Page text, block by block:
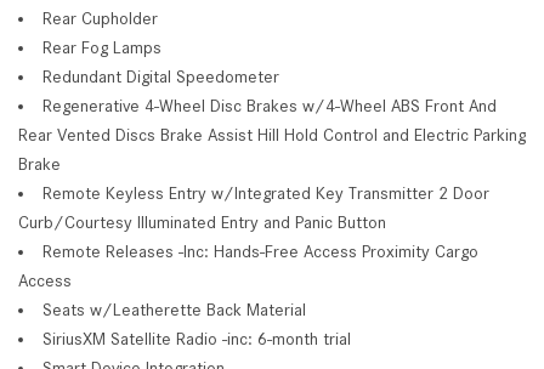
Rear Cupholder
Rear Fog Lamps
Redundant Digital Speedometer
Regenerative 4-Wheel Disc Brakes w/4-Wheel ABS Front And
Rear Vented Discs Brake Assist Hill Hold Control and Electric Parking
Brake
Remote Keyless Entry w/Integrated Key Transmitter 2 Door
Curb/Courtesy Illuminated Entry and Panic Button
Remote Releases -Inc: Hands-Free Access Proximity Cargo
Access
Seats w/Leatherette Back Material
SiriusXM Satellite Radio -inc: 6-month trial